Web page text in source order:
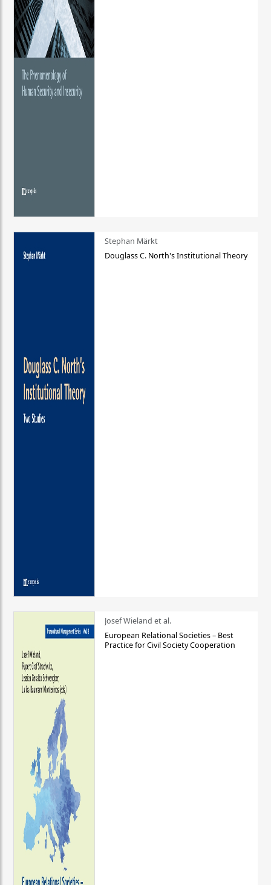
Stephan Märkt
Douglass C. North's Institutional Theory
Josef Wieland et al.
European Relational Societies – Best
Practice for Civil Society Cooperation